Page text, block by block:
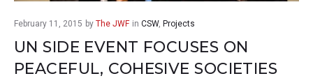
February 11, 2015 by The JWF in CSW, Projects
UN SIDE EVENT FOCUSES ON
PEACEFUL, COHESIVE SOCIETIES